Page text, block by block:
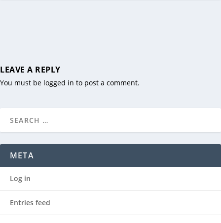
LEAVE A REPLY
You must be logged in to post a comment.
META
Log in
Entries feed